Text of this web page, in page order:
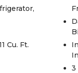
Cu. Ft.
3